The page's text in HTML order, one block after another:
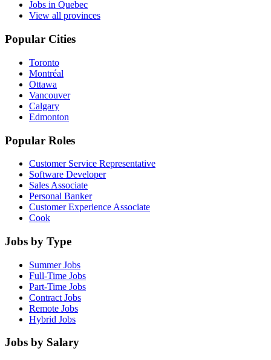
Jobs in Quebec
View all provinces
Popular Cities
Toronto
Montréal
Ottawa
Vancouver
Calgary
Edmonton
Popular Roles
Customer Service Representative
Software Developer
Sales Associate
Personal Banker
Customer Experience Associate
Cook
Jobs by Type
Summer Jobs
Full-Time Jobs
Part-Time Jobs
Contract Jobs
Remote Jobs
Hybrid Jobs
Jobs by Salary